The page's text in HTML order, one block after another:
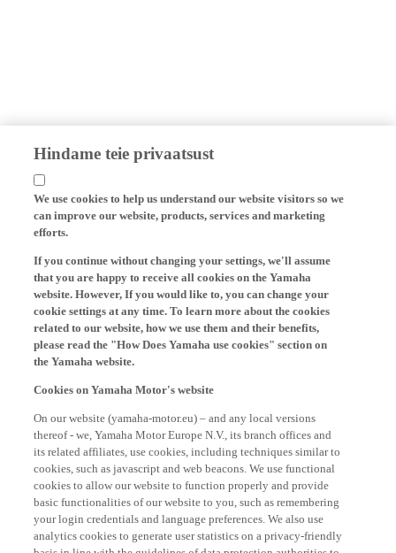
Hindame teie privaatsust
We use cookies to help us understand our website visitors so we
can improve our website, products, services and marketing
efforts.
that you are happy to receive all cookies on the Yamaha
website. However, If you would like to, you can change your
cookie settings at any time. To learn more about the cookies
related to our website, how we use them and their benefits,
please read the "How Does Yamaha use cookies" section on
the Yamaha website.
thereof - we, Yamaha Motor Europe N.V., its branch offices and
its related affiliates, use cookies, including techniques similar to
cookies, such as javascript and web beacons. We use functional
cookies to allow our website to function properly and provide
basic functionalities of our website to you, such as remembering
your login credentials and language preferences. We also use
analytics cookies to generate user statistics on a privacy-friendly
basis in line with the guidelines of data protection authorities to